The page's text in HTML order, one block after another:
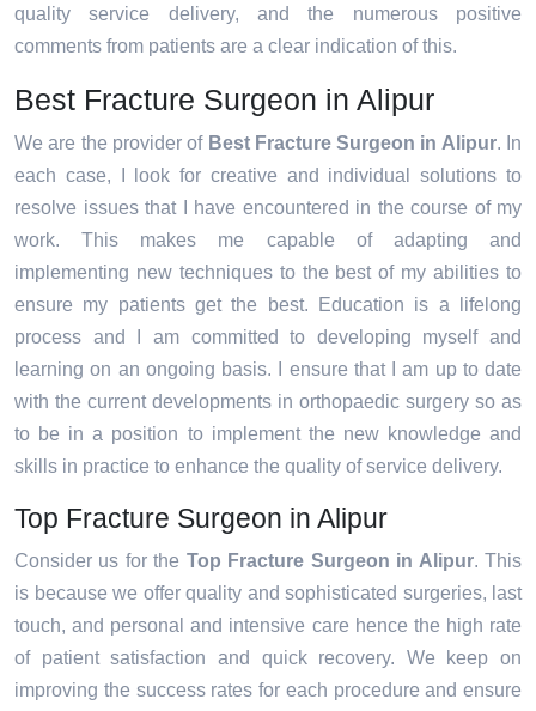
quality service delivery, and the numerous positive
comments from patients are a clear indication of this.
Best Fracture Surgeon in Alipur
We are the provider of Best Fracture Surgeon in Alipur. In
each case, I look for creative and individual solutions to
resolve issues that I have encountered in the course of my
work. This makes me capable of adapting and
implementing new techniques to the best of my abilities to
ensure my patients get the best. Education is a lifelong
process and I am committed to developing myself and
learning on an ongoing basis. I ensure that I am up to date
with the current developments in orthopaedic surgery so as
to be in a position to implement the new knowledge and
skills in practice to enhance the quality of service delivery.
Top Fracture Surgeon in Alipur
Consider us for the Top Fracture Surgeon in Alipur. This
is because we offer quality and sophisticated surgeries, last
touch, and personal and intensive care hence the high rate
of patient satisfaction and quick recovery. We keep on
improving the success rates for each procedure and ensure